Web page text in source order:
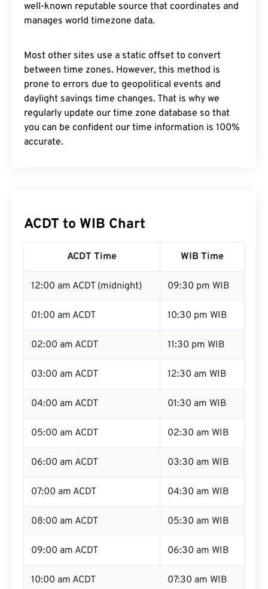
well-known reputable source that coordinates and
manages world timezone data.
Most other sites use a static offset to convert
between time zones. However, this method is
prone to errors due to geopolitical events and
daylight savings time changes. That is why we
regularly update our time zone database so that
you can be confident our time information is 100%
accurate.
ACDT to WIB Chart
ACDT Time WIB Time
12:00 am ACDT (midnight) 09:30 pm WIB
01:00 am ACDT 10:30 pm WIB
02:00 am ACDT 11:30 pm WIB
03:00 am ACDT 12:30 am WIB
04:00 am ACDT 01:30 am WIB
05:00 am ACDT 02:30 am WIB
06:00 am ACDT 03:30 am WIB
07:00 am ACDT 04:30 am WIB
08:00 am ACDT 05:30 am WIB
09:00 am ACDT 06:30 am WIB
10:00 am ACDT 07:30 am WIB